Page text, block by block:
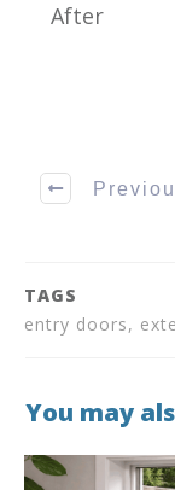
After
TAGS
entry doors,
You may